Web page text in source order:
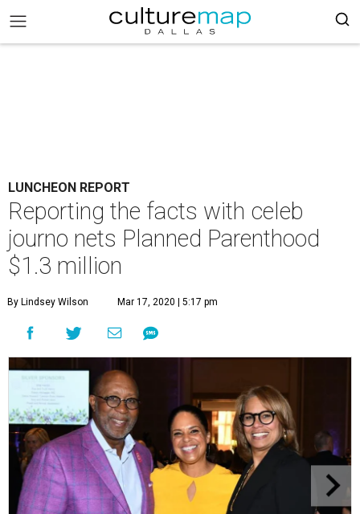
LUNCHEON REPORT
Reporting the facts with celeb
journo nets Planned Parenthood
$1.3 million
By Lindsey Wilson Mar 17, 2020 | 5:17 pm